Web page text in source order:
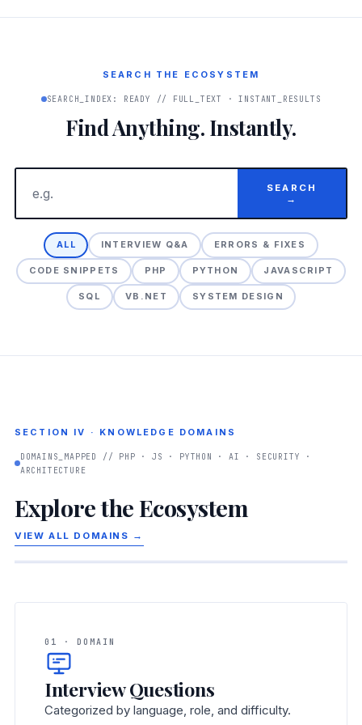
SEARCH THE ECOSYSTEM
SEARCH_INDEX: READY // FULL_TEXT · INSTANT_RESULTS
Find Anything. Instantly.
SEARCH
→
ALL INTERVIEW Q&A ERRORS & FIXES
CODE SNIPPETS PHP PYTHON JAVASCRIPT
SQL VB.NET SYSTEM DESIGN
SECTION IV · KNOWLEDGE DOMAINS
DOMAINS_MAPPED // PHP · JS · PYTHON · AI · SECURITY ·
ARCHITECTURE
Explore the Ecosystem
VIEW ALL DOMAINS →
01 · DOMAIN
Interview Questions
Categorized by language, role, and difficulty.